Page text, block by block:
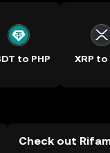
to PHP XRP to
Check out